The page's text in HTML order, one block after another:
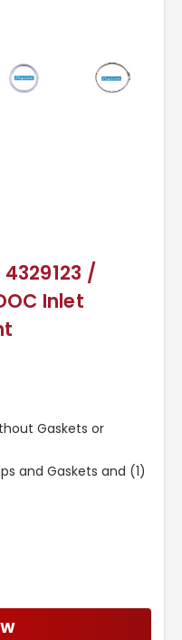
/
Inlet
Gaskets or
and Gaskets and (1)